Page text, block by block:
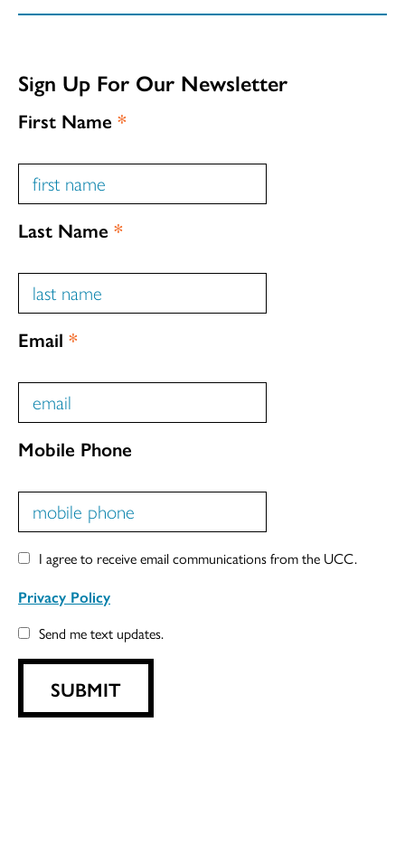
Sign Up For Our Newsletter
First Name *
Last Name *
Email *
Mobile Phone
I agree to receive email communications from the UCC.
Privacy Policy
Send me text updates.
SUBMIT